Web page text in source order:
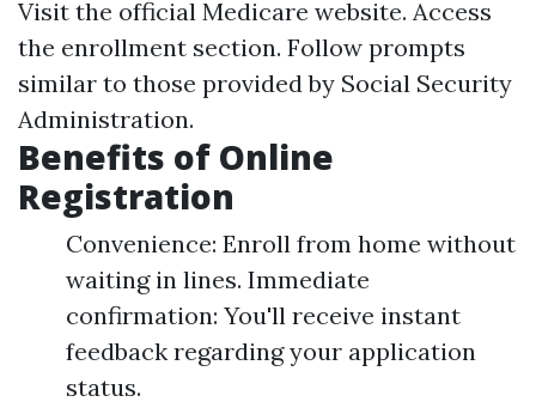
Visit the official Medicare website. Access
the enrollment section. Follow prompts
similar to those provided by Social Security
Administration.
Benefits of Online
Registration
Convenience: Enroll from home without
waiting in lines. Immediate
confirmation: You'll receive instant
feedback regarding your application
status.